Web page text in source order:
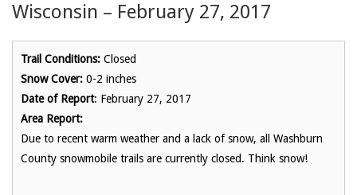
Wisconsin – February 27, 2017
Trail Conditions: Closed
Snow Cover: 0-2 inches
Date of Report: February 27, 2017
Area Report:
Due to recent warm weather and a lack of snow, all Washburn
County snowmobile trails are currently closed. Think snow!